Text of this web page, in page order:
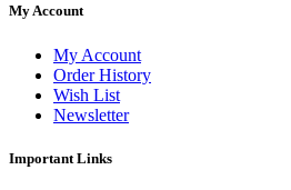
My Account
My Account
Order History
Wish List
Newsletter
Important Links